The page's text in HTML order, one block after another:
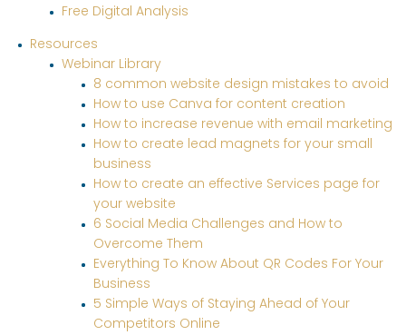
Free Digital Analysis
Resources
Webinar Library
8 common website design mistakes to avoid
How to use Canva for content creation
How to increase revenue with email marketing
How to create lead magnets for your small
business
How to create an effective Services page for
your website
6 Social Media Challenges and How to
Overcome Them
Everything To Know About QR Codes For Your
Business
5 Simple Ways of Staying Ahead of Your
Competitors Online